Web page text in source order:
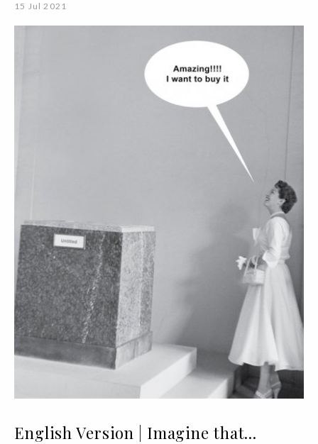
15 Jul 2021
English Version | Imagine that...